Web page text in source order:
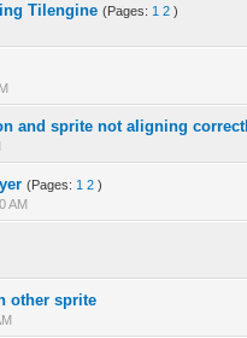
Tilengine (Pages: 1 2 )
Average
5
and sprite not aligning
Average
(Pages: 1 2 )
AM
Average
other sprite
5 in Average